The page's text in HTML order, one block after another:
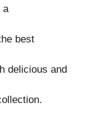
a
best
delicious and
.